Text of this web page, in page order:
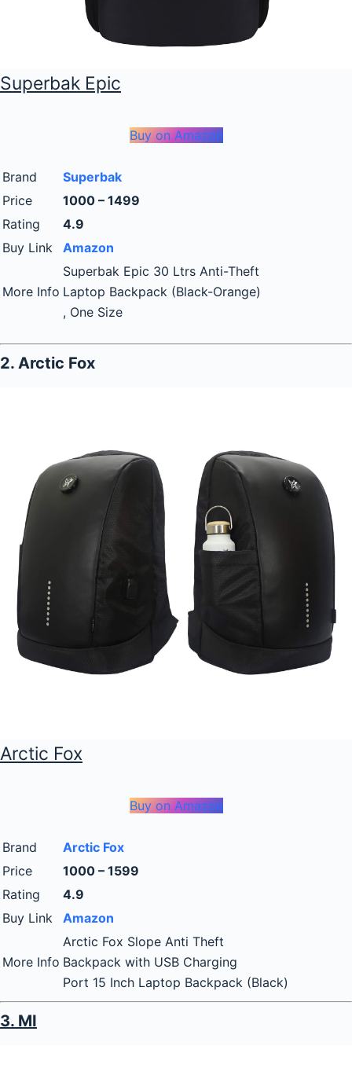
Superbak Epic
Buy on Amazon
Brand
Superbak
Price
1000 – 1499
Rating
4.9
Buy Link
Amazon
More Info
Superbak Epic 30 Ltrs Anti-Theft
Laptop Backpack (Black-Orange)
, One Size
2. Arctic Fox
Arctic Fox
Buy on Amazon
Brand
Arctic Fox
Price
1000 – 1599
Rating
4.9
Buy Link
Amazon
More Info
Arctic Fox Slope Anti Theft
Backpack with USB Charging
Port 15 Inch Laptop Backpack (Black)
3. MI